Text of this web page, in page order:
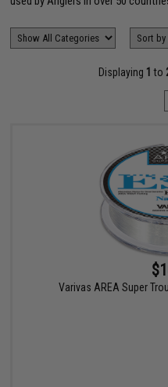
Displaying 1 to
Varivas AREA Super